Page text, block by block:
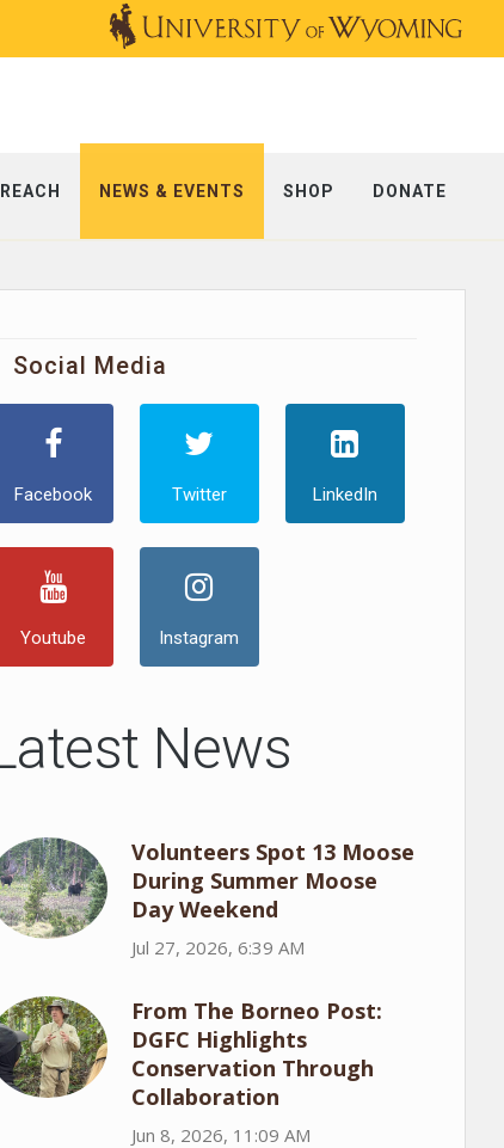
NEWS & EVENTS SHOP DONATE
Social Media
Facebook Twitter LinkedIn
Youtube Instagram
News
Volunteers Spot 13 Moose
During Summer Moose
Day Weekend
Jul 27, 2026, 6:39 AM
From The Borneo Post:
DGFC Highlights
Conservation Through
Collaboration
Jun 8, 2026, 11:09 AM